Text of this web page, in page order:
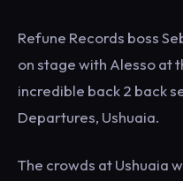
Refune Records boss
on stage with Alesso at
incredible back 2 back
Departures, Ushuaia.
The crowds at Ushuaia